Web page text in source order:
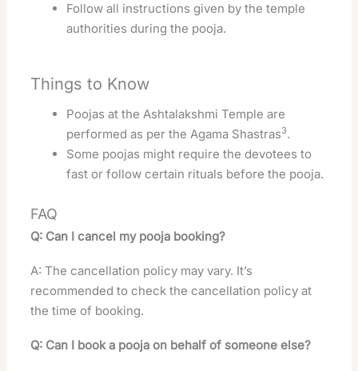
Follow all instructions given by the temple
authorities during the pooja.
Things to Know
Poojas at the Ashtalakshmi Temple are
performed as per the Agama Shastras3.
Some poojas might require the devotees to
fast or follow certain rituals before the pooja.
FAQ
Q: Can I cancel my pooja booking?
A: The cancellation policy may vary. It’s
recommended to check the cancellation policy at
the time of booking.
Q: Can I book a pooja on behalf of someone else?